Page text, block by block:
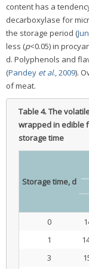
content has a
decarboxylase for
the storage period (
less (p<0.05) in
d. Polyphenols and
(Pandey et al., 2009).
of meat.
Table 4.The
wrapped in edible
storage time
Storage time, d
0
1
3